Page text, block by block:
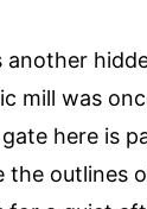
another
mill was
here is
the outlines